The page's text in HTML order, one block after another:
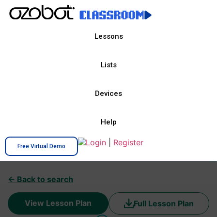
Lessons
Lists
Devices
Help
Free Virtual Demo Login Register
← Back to search
View Lesson Plan Full Lesson Plan